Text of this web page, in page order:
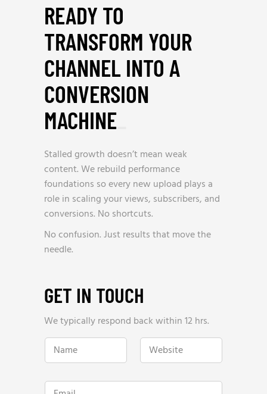
READY TO
TRANSFORM YOUR
CHANNEL INTO A
CONVERSION
MACHINE
Stalled growth doesn’t mean weak
content. We rebuild performance
foundations so every new upload plays a
role in scaling your views, subscribers, and
conversions. No shortcuts.
No confusion. Just results that move the
needle.
GET IN TOUCH
We typically respond back within 12 hrs.
N
m
*
W
b
i
E